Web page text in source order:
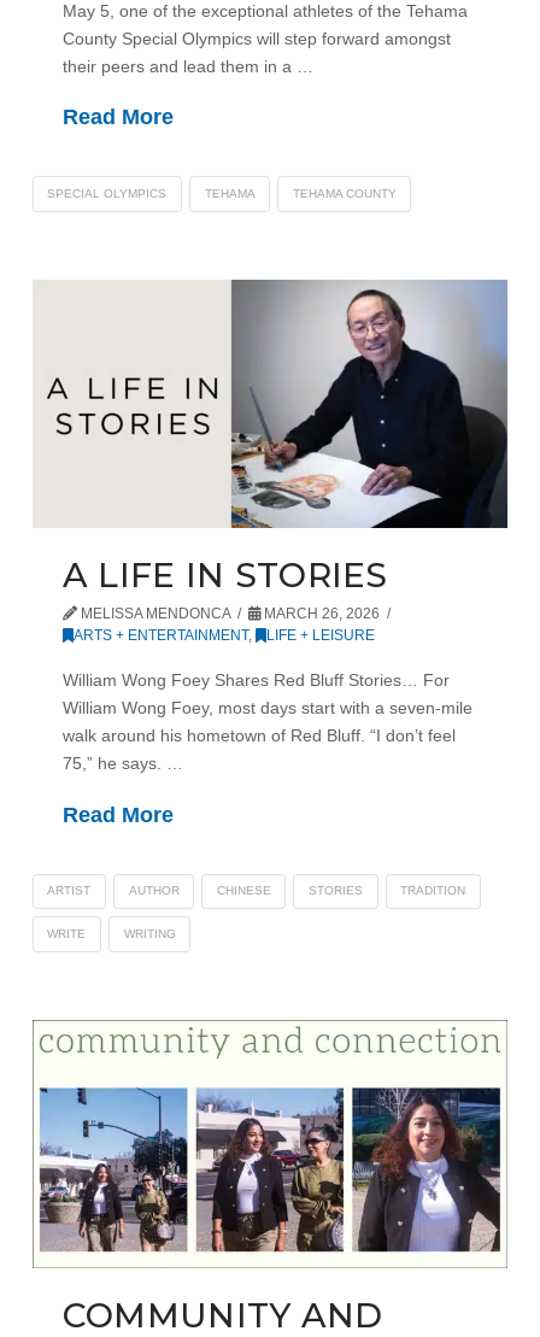
May 5, one of the exceptional athletes of the Tehama
County Special Olympics will step forward amongst
their peers and lead them in a …
Read More
SPECIAL OLYMPICS TEHAMA TEHAMA COUNTY
A LIFE IN STORIES
MELISSA MENDONCA
MARCH 26, 2026
ARTS + ENTERTAINMENT, LIFE + LEISURE
William Wong Foey Shares Red Bluff Stories… For
William Wong Foey, most days start with a seven-mile
walk around his hometown of Red Bluff. “I don’t feel
75,” he says. …
Read More
ARTIST AUTHOR CHINESE STORIES TRADITION
WRITE WRITING
COMMUNITY AND